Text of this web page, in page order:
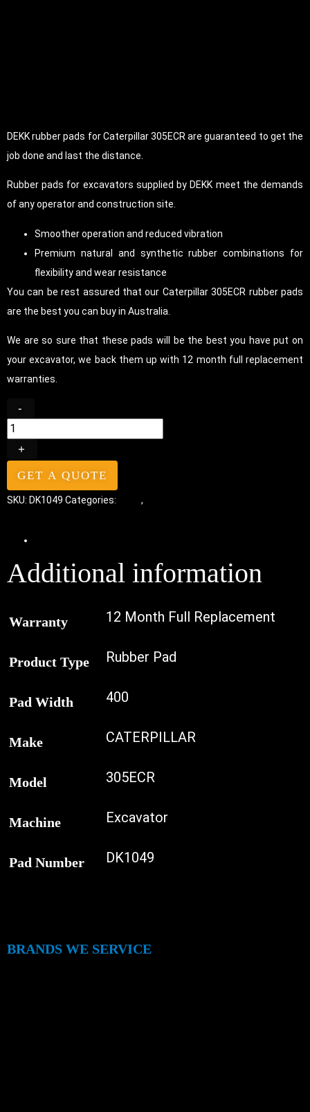
DEKK rubber pads for Caterpillar 305ECR are guaranteed to get the
job done and last the distance.
Rubber pads for excavators supplied by DEKK meet the demands
of any operator and construction site.
Smoother operation and reduced vibration
Premium natural and synthetic rubber combinations for
flexibility and wear resistance
You can be rest assured that our Caterpillar 305ECR rubber pads
are the best you can buy in Australia.
We are so sure that these pads will be the best you have put on
your excavator, we back them up with 12 month full replacement
warranties.
-
+
GET A QUOTE
SKU: DK1049 Categories: ,
Additional information
Warranty 12 Month Full Replacement
Product Type Rubber Pad
Pad Width 400
Make CATERPILLAR
Model 305ECR
Machine Excavator
Pad Number DK1049
BRANDS WE SERVICE